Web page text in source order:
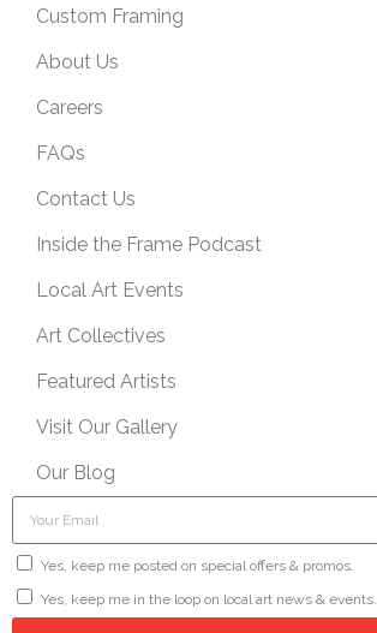
Custom Framing
About Us
Careers
FAQs
Contact Us
Inside the Frame Podcast
Local Art Events
Art Collectives
Featured Artists
Visit Our Gallery
Our Blog
Yes, keep me posted on special offers & promos.
Yes, keep me in the loop on local art news & events.